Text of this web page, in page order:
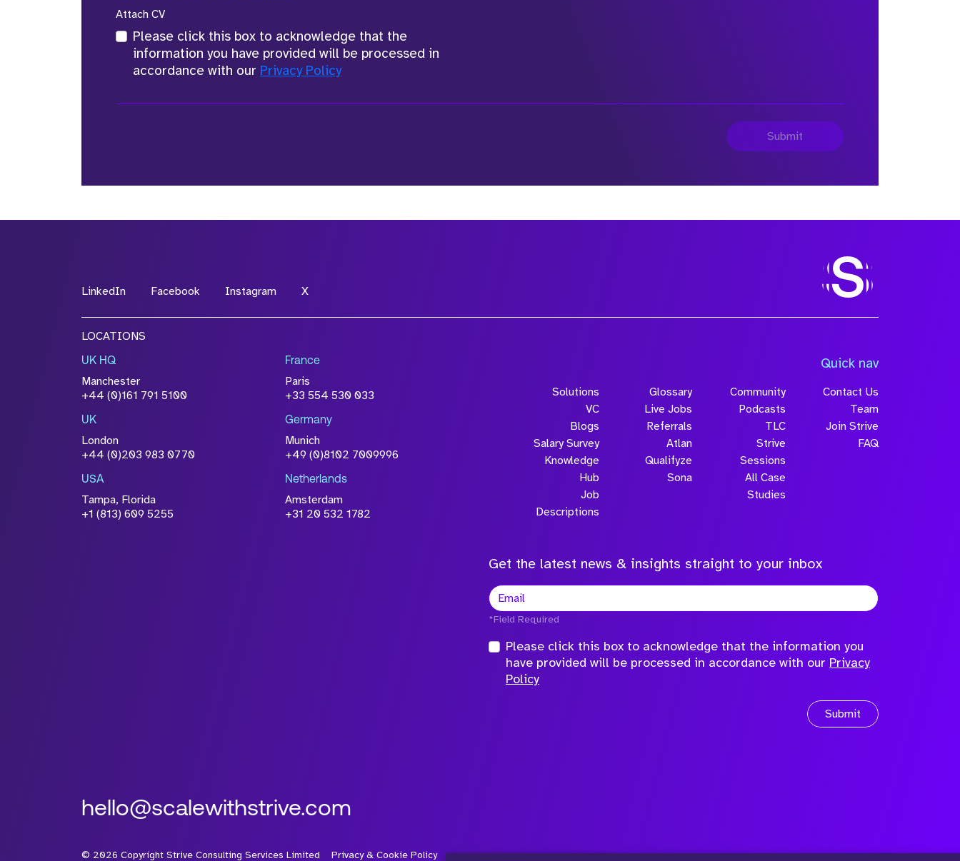
Attach CV
Please click this box to acknowledge that the
information you have provided will be processed in
accordance with our Privacy Policy
Submit
LinkedIn Facebook Instagram X
LOCATIONS
UK HQ
Manchester
+44 (0)161 791 5100
France
Paris
+33 554 530 033
UK
London
+44 (0)203 983 0770
Germany
Munich
+49 (0)8102 7009996
USA
Tampa, Florida
+1 (813) 609 5255
Netherlands
Amsterdam
+31 20 532 1782
Quick nav
Solutions
VC
Blogs
Salary Survey
Knowledge
Hub
Job
Descriptions
Glossary
Live Jobs
Referrals
Atlan
Qualifyze
Sona
Community
Podcasts
TLC
Strive
Sessions
All Case
Studies
Contact Us
Team
Join Strive
FAQ
Get the latest news & insights straight to your inbox
*Field Required
Please click this box to acknowledge that the information you
have provided will be processed in accordance with our Privacy
Policy
Submit
hello@scalewithstrive.com
© 2026 Copyright Strive Consulting Services Limited Privacy & Cookie Policy